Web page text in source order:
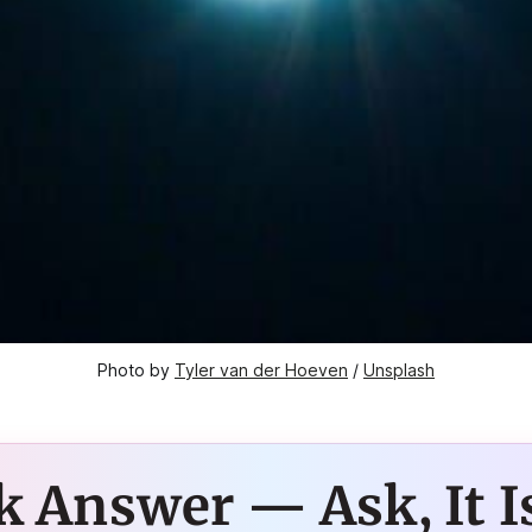
Photo by Tyler van der Hoeven / Unsplash
Answer — Ask, It